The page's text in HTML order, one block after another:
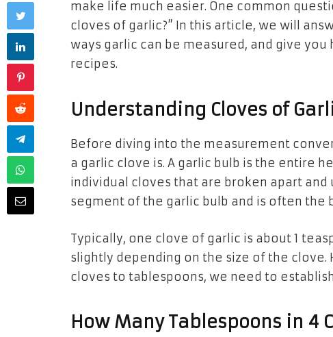
make life much easier. One common
cloves of garlic?” In this article, we will
ways garlic can be measured, and give
recipes.
Understanding Cloves of
Before diving into the measurement
a garlic clove is. A garlic bulb is the entire
individual cloves that are broken apart and
segment of the garlic bulb and is often the
Typically, one clove of garlic is about 1
slightly depending on the size of the
cloves to tablespoons, we need to
How Many Tablespoons in 4